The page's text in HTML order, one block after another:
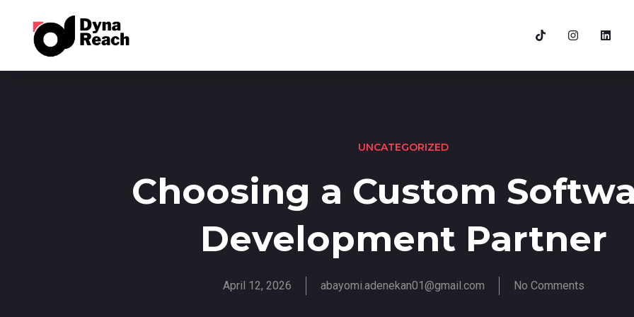
UNCATEGORIZED
Choosing a Custom
Development Partner
April 12, 2026 abayomi.adenekan01@gmail.com No Comments